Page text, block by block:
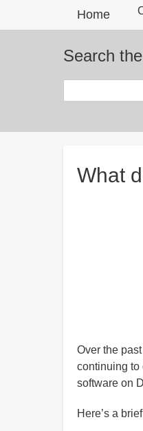
Home
Search
What
Over the
continuing to
software on
Here’s a